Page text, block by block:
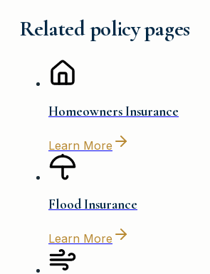
Related policy pages
Homeowners Insurance
Learn More
Flood Insurance
Learn More